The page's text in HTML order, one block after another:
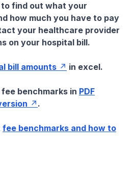
find out what your
how much you have to pay
your healthcare provider
on your hospital bill.
bill amounts in excel.
benchmarks in PDF
.
fee benchmarks and how to